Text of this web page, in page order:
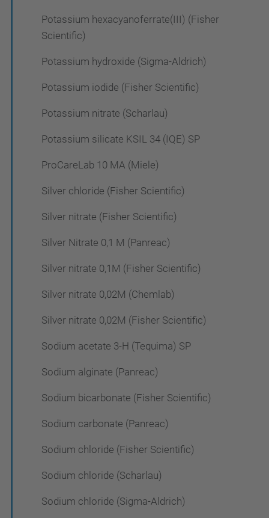
Potassium hexacyanoferrate(III) (Fisher
Scientific)
Potassium hydroxide (Sigma-Aldrich)
Potassium iodide (Fisher Scientific)
Potassium nitrate (Scharlau)
Potassium silicate KSIL 34 (IQE) SP
ProCareLab 10 MA (Miele)
Silver chloride (Fisher Scientific)
Silver nitrate (Fisher Scientific)
Silver Nitrate 0,1 M (Panreac)
Silver nitrate 0,1M (Fisher Scientific)
Silver nitrate 0,02M (Chemlab)
Silver nitrate 0,02M (Fisher Scientific)
Sodium acetate 3-H (Tequima) SP
Sodium alginate (Panreac)
Sodium bicarbonate (Fisher Scientific)
Sodium carbonate (Panreac)
Sodium chloride (Fisher Scientific)
Sodium chloride (Scharlau)
Sodium chloride (Sigma-Aldrich)